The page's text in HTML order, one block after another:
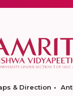
& Direction